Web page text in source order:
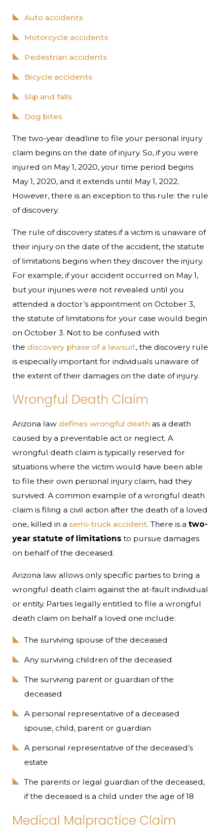
Auto accidents
Motorcycle accidents
Pedestrian accidents
Bicycle accidents
Slip and falls
Dog bites
The two-year deadline to file your personal injury
claim begins on the date of injury. So, if you were
injured on May 1, 2020, your time period begins
May 1, 2020, and it extends until May 1, 2022.
However, there is an exception to this rule: the rule
of discovery.
The rule of discovery states if a victim is unaware of
their injury on the date of the accident, the statute
of limitations begins when they discover the injury.
For example, if your accident occurred on May 1,
but your injuries were not revealed until you
attended a doctor’s appointment on October 3,
the statute of limitations for your case would begin
on October 3. Not to be confused with
the discovery phase of a lawsuit, the discovery rule
is especially important for individuals unaware of
the extent of their damages on the date of injury.
Wrongful Death Claim
Arizona law defines wrongful death as a death
caused by a preventable act or neglect. A
wrongful death claim is typically reserved for
situations where the victim would have been able
to file their own personal injury claim, had they
survived. A common example of a wrongful death
claim is filing a civil action after the death of a loved
one, killed in a semi-truck accident. There is atwo-
year statute of limitations to pursue damages
on behalf of the deceased.
Arizona law allows only specific parties to bring a
wrongful death claim against the at-fault individual
or entity. Parties legally entitled to file a wrongful
death claim on behalf a loved one include:
The surviving spouse of the deceased
Any surviving children of the deceased
The surviving parent or guardian of the
deceased
A personal representative of a deceased
spouse, child, parent or guardian
A personal representative of the deceased’s
estate
The parents or legal guardian of the deceased,
if the deceased is a child under the age of 18
Medical Malpractice Claim